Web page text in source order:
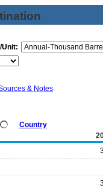
Unit:
& Notes
Country